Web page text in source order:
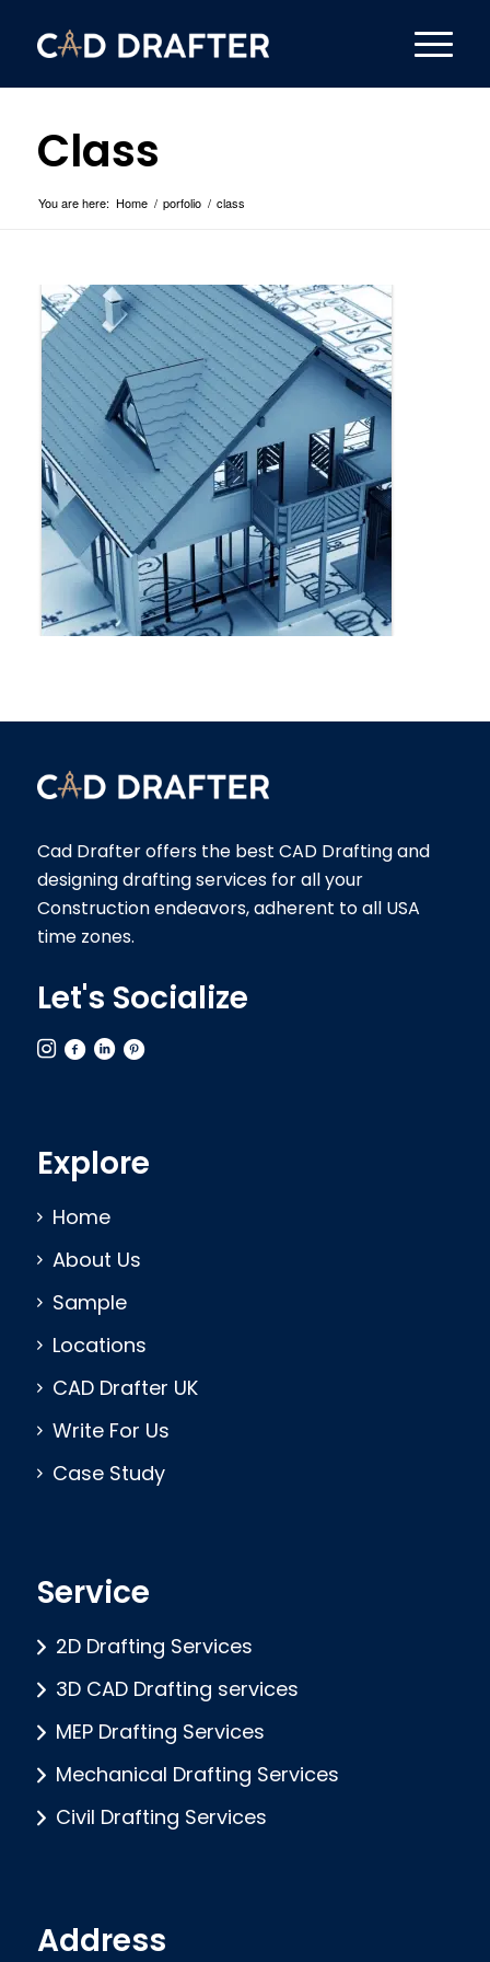
Class
You are here: Home / porfolio / class
Cad Drafter offers the best CAD Drafting and
designing drafting services for all your
Construction endeavors, adherent to all USA
time zones.
Let's Socialize
Explore
Home
About Us
Sample
Locations
CAD Drafter UK
Write For Us
Case Study
Service
2D Drafting Services
3D CAD Drafting services
MEP Drafting Services
Mechanical Drafting Services
Civil Drafting Services
Address